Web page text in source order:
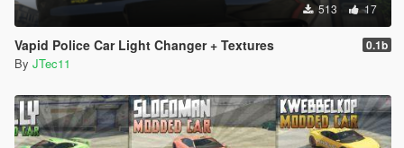
513 17
Vapid Police Car Light Changer + Textures 0.1b
By JTec11